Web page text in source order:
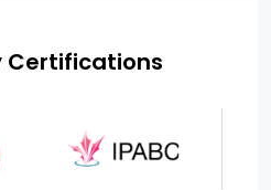
Certifications